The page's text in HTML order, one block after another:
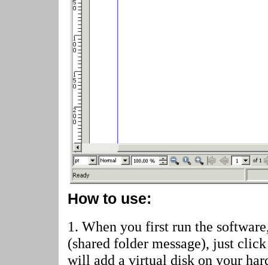
How to use:
1. When you first run the
(shared folder message), just
will add a virtual disk on your